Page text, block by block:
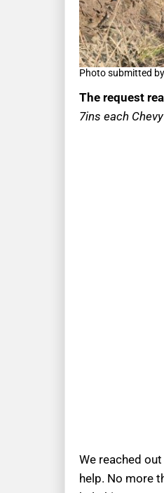
Photo submitted
The request
7ins each
We reached
help. No more